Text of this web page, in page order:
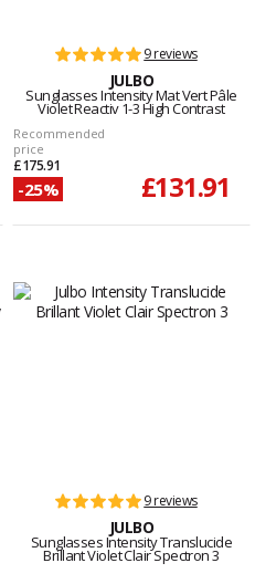
9 reviews
JULBO
Sunglasses Intensity Mat Vert Pâle
Violet Reactiv 1-3 High Contrast
Recommended
price
£175.91
-25% £131.91
9 reviews
JULBO
Sunglasses Intensity Translucide
Brillant Violet Clair Spectron 3